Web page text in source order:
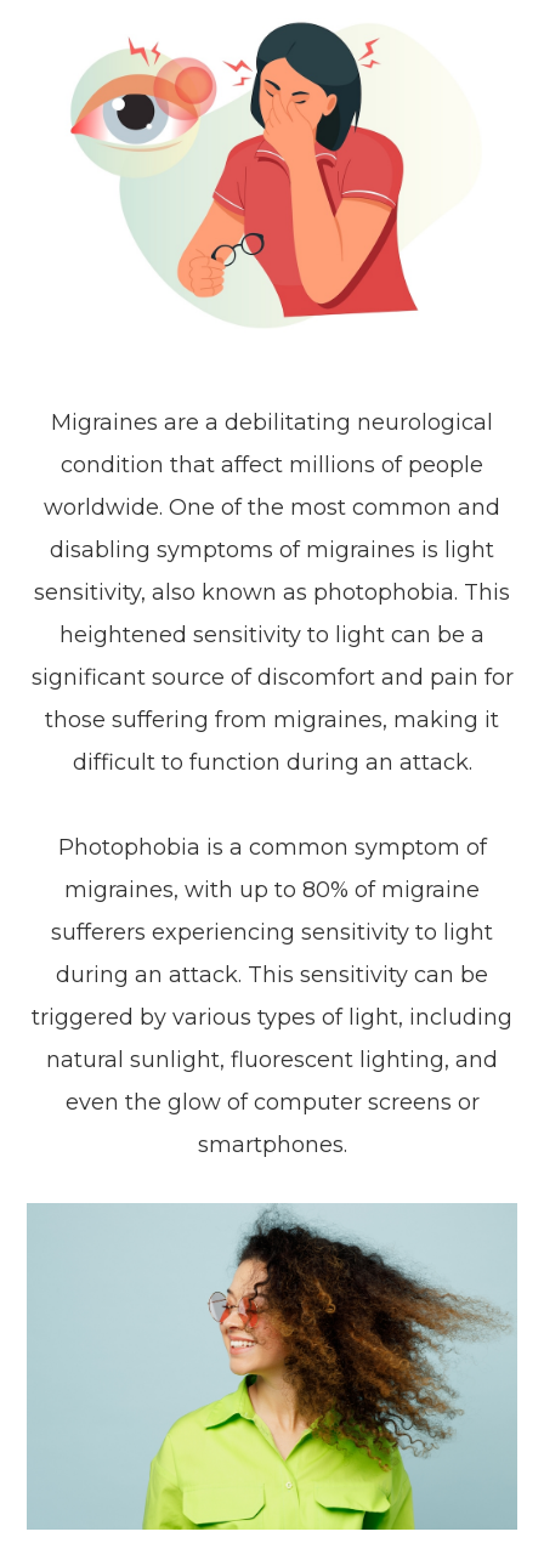
Migraines are a debilitating neurological
condition that affect millions of people
worldwide. One of the most common and
disabling symptoms of migraines is light
sensitivity, also known as photophobia. This
heightened sensitivity to light can be a
significant source of discomfort and pain for
those suffering from migraines, making it
difficult to function during an attack.
Photophobia is a common symptom of
migraines, with up to 80% of migraine
sufferers experiencing sensitivity to light
during an attack. This sensitivity can be
triggered by various types of light, including
natural sunlight, fluorescent lighting, and
even the glow of computer screens or
smartphones.